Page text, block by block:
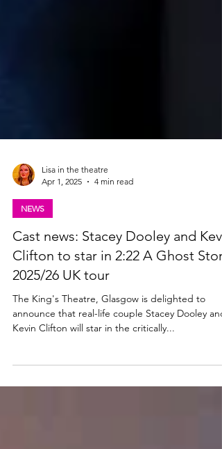
Apr 1, 2025
4 min read
Cast news: Stacey Dooley and
Clifton to star in 2:22 A Ghost Story
2025/26 UK tour
announce that real-life couple Stacey Dooley and
Kevin Clifton will star in the critically...